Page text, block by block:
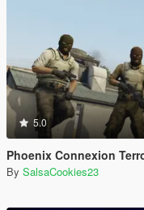
5.0
Phoenix Connexion Terrorist Group from Counter-
By SalsaCookies23